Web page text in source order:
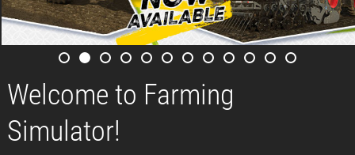
Welcome to Farming
Simulator!